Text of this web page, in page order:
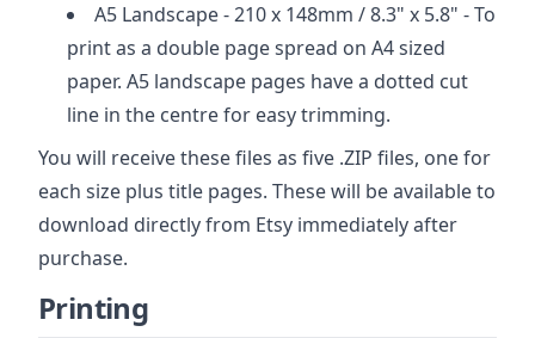
A5 Landscape - 210 x 148mm / 8.3" x 5.8" - To
print as a double page spread on A4 sized
paper. A5 landscape pages have a dotted cut
line in the centre for easy trimming.
You will receive these files as five .ZIP files, one for
each size plus title pages. These will be available to
download directly from Etsy immediately after
purchase.
Printing